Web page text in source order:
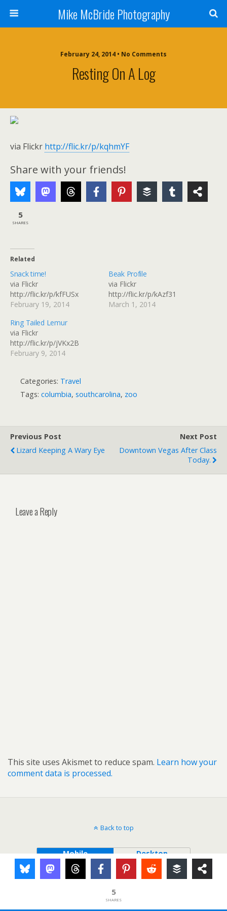
Mike McBride Photography
February 24, 2014 • No Comments
Resting On A Log
via Flickr http://flic.kr/p/kqhmYF
Share with your friends!
5
SHARES
Related
Snack time!
via Flickr
http://flic.kr/p/kfFUSx
February 19, 2014
Beak Profile
via Flickr
http://flic.kr/p/kAzf31
March 1, 2014
Ring Tailed Lemur
via Flickr
http://flic.kr/p/jVKx2B
February 9, 2014
Categories: Travel
Tags: columbia, southcarolina, zoo
Previous Post
Lizard Keeping A Wary Eye
Next Post
Downtown Vegas After Class
Today.
Leave a Reply
This site uses Akismet to reduce spam. Learn how your
comment data is processed.
Back to top
Mobile Desktop
5
SHARES